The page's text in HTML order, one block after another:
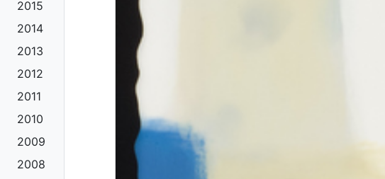
2015
2014
2013
2012
2011
2010
2009
2008